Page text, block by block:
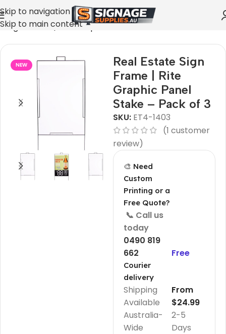
Skip to navigation
Skip to main content
Sign Frame | Rite Graphic Panel Stake – Pack of 3
NEW
Real Estate Sign
Frame | Rite
Graphic Panel
Stake – Pack of 3
SKU: ET4-1403
(1 customer
review)
🎨 Need
Custom
Printing or a
Free Quote?
📞 Call us
today
0490 819
662
Free
Courier
delivery
Shipping
Available
Australia-
Wide
2-5
Days
From
$24.99